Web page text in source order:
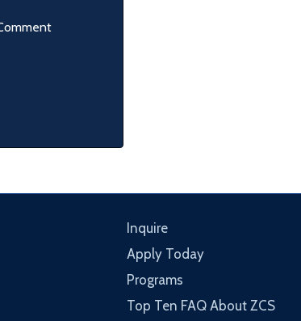
Inquire
Apply Today
Programs
Top Ten FAQ About ZCS